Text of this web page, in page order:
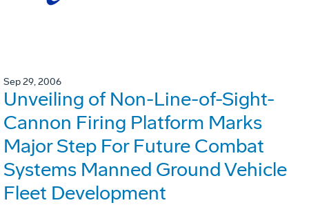
Sep 29, 2006
Unveiling of Non-Line-of-Sight-
Cannon Firing Platform Marks
Major Step For Future Combat
Systems Manned Ground Vehicle
Fleet Development